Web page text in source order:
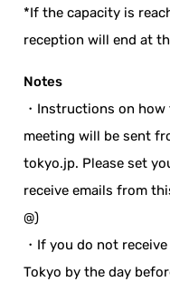
*If the capacity is
reception will end at
Notes
・Instructions on
meeting will be sent
tokyo.jp. Please set
receive emails from
@)
・If you do not
Tokyo by the day